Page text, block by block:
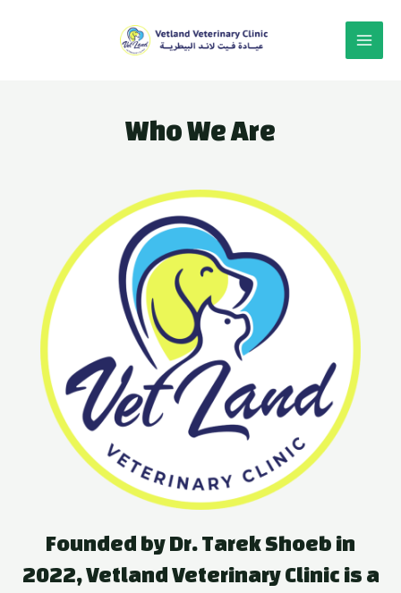
Who We Are
Founded by Dr. Tarek Shoeb in
2022, Vetland Veterinary Clinic is a